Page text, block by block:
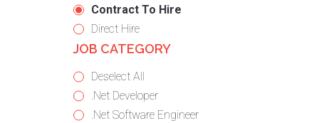
from
all
types
jobs
filed
under
Hide
jobs
filed
Contract To Hire
Show
jobs
Direct Hire
JOB CATEGORY
Show
jobs
from
Deselect All
Show
jobs
.Net Developer
Show
.Net Software Engineer